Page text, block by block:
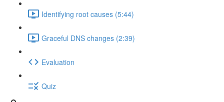
Identifying root causes (5:44)
Graceful DNS changes (2:39)
Evaluation
Quiz